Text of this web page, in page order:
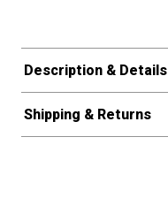
Description & Details
Shipping & Returns